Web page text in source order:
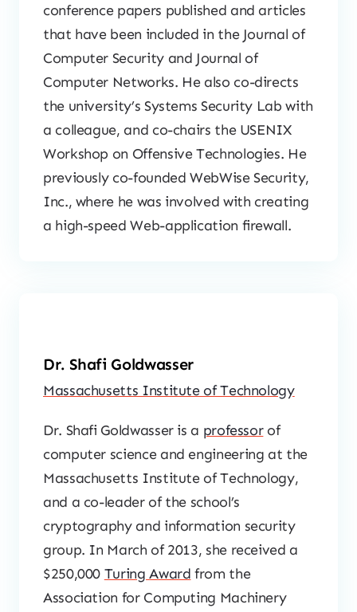
conference papers published and articles
that have been included in the Journal of
Computer Security and Journal of
Computer Networks. He also co-directs
the university’s Systems Security Lab with
a colleague, and co-chairs the USENIX
Workshop on Offensive Technologies. He
previously co-founded WebWise Security,
Inc., where he was involved with creating
a high-speed Web-application firewall.
Dr. Shafi Goldwasser
Massachusetts Institute of Technology
Dr. Shafi Goldwasser is a professorof
computer science and engineering at the
Massachusetts Institute of Technology,
and a co-leader of the school’s
cryptography and information security
group. In March of 2013, she received a
$250,000 Turing Award from the
Association for Computing Machinery